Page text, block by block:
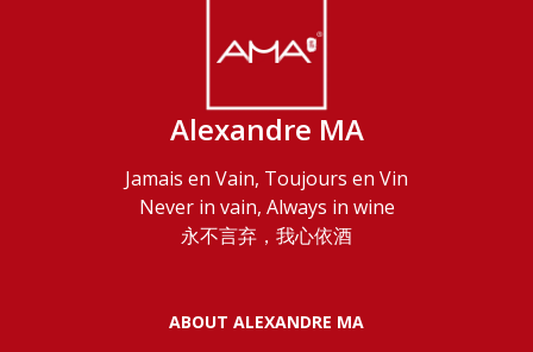
Alexandre MA
Jamais en Vain, Toujours en Vin
Never in vain, Always in wine
永不言弃，我心依酒
ABOUT ALEXANDRE MA